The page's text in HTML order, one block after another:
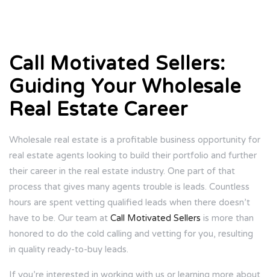
Call Motivated Sellers:
Guiding Your Wholesale
Real Estate Career
Wholesale real estate is a profitable business opportunity for
real estate agents looking to build their portfolio and further
their career in the real estate industry. One part of that
process that gives many agents trouble is leads. Countless
hours are spent vetting qualified leads when there doesn’t
have to be. Our team at Call Motivated Sellers is more than
honored to do the cold calling and vetting for you, resulting
in quality ready-to-buy leads.
If you’re interested in working with us or learning more about